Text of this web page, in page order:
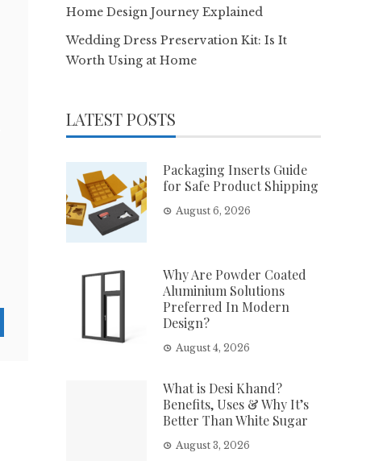
Home Design Journey Explained
Wedding Dress Preservation Kit: Is It
Worth Using at Home
LATEST POSTS
Packaging Inserts Guide
for Safe Product Shipping
August 6, 2026
Why Are Powder Coated
Aluminium Solutions
Preferred In Modern
Design?
August 4, 2026
What is Desi Khand?
Benefits, Uses & Why It’s
Better Than White Sugar
August 3, 2026